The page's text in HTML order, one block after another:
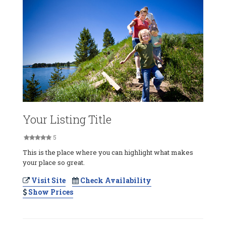
Your Listing Title
5
This is the place where you can highlight what makes
your place so great.
Visit Site
Check Availability
Show Prices